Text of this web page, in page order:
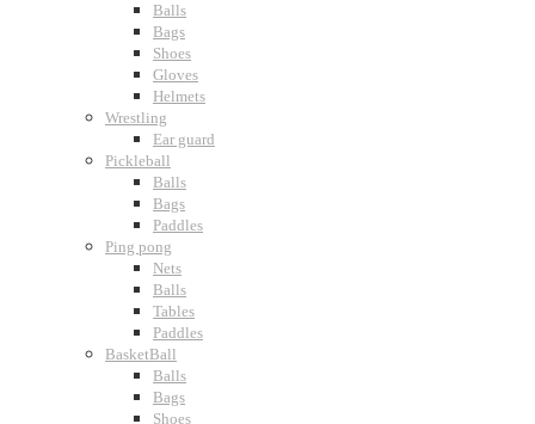
Balls
Bags
Shoes
Gloves
Helmets
Wrestling
Ear guard
Pickleball
Balls
Bags
Paddles
Ping pong
Nets
Balls
Tables
Paddles
BasketBall
Balls
Bags
Shoes